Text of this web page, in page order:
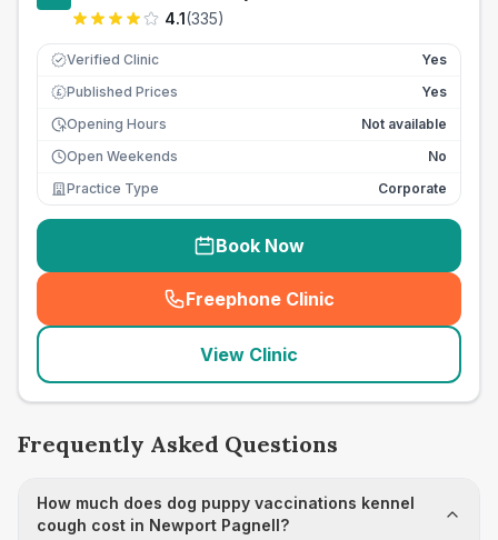
4.1(335)
Verified Clinic Yes
£ Published Prices
Yes
Opening Hours
Not available
Open Weekends
No
Practice Type
Corporate
Book Now
Freephone Clinic
(seo_lab_card_freephone
View Clinic
Frequently Asked Questions
How much does dog puppy vaccinations kennel
cough cost in Newport Pagnell?